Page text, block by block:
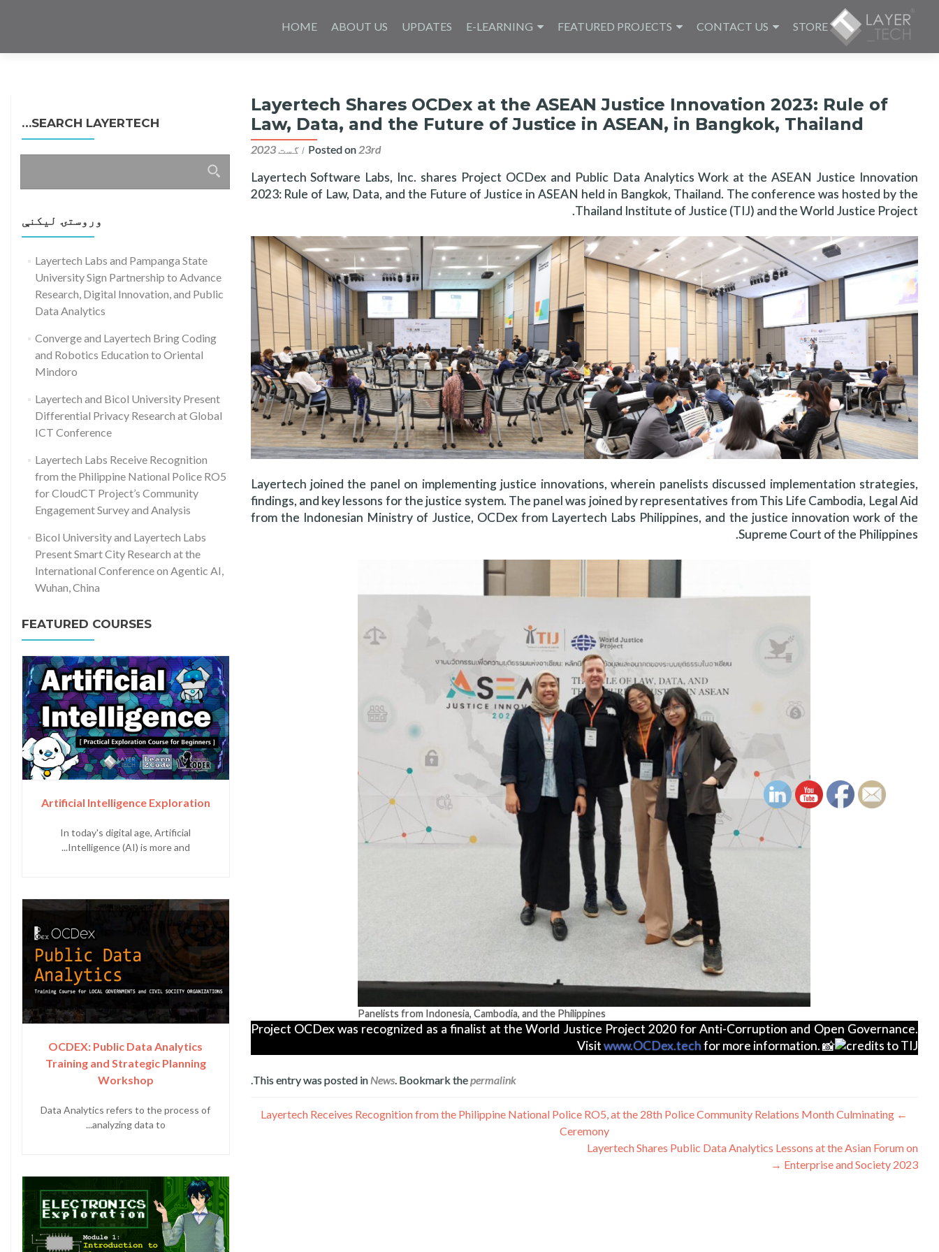
toHOME ABOUT US UPDATES E-LEARNING FEATURED PROJECTS CONTACT US STORE
Layertech Shares OCDex at the ASEAN Justice Innovation 2023: Rule of
Law, Data, and the Future of Justice in ASEAN, in Bangkok, Thailand
Posted on 23rd اگست 2023
Layertech Software Labs, Inc. shares Project OCDex and Public Data Analytics Work at the ASEAN Justice Innovation
2023: Rule of Law, Data, and the Future of Justice in ASEAN held in Bangkok, Thailand. The conference was hosted by the
Thailand Institute of Justice (TIJ) and the World Justice Project.
Layertech joined the panel on implementing justice innovations, wherein panelists discussed implementation strategies,
findings, and key lessons for the justice system. The panel was joined by representatives from This Life Cambodia, Legal Aid
from the Indonesian Ministry of Justice, OCDex from Layertech Labs Philippines, and the justice innovation work of the
Supreme Court of the Philippines.
Panelists from Indonesia, Cambodia, and the Philippines
Project OCDex was recognized as a finalist at the World Justice Project 2020 for Anti-Corruption and Open Governance.
Visitwww.OCDex.techfor more information. credits to TIJ
This entry was posted in News. Bookmark thepermalink
.
ليکنه
چليدنه
←
Layertech Receives Recognition from the Philippine National Police RO5, at the 28th Police Community Relations Month Culminating
Ceremony
Layertech Shares Public Data Analytics Lessons at the Asian Forum on
Enterprise and Society 2023
→
SEARCH LAYERTECH…
ددی
لپاره
وروستۍ ليکنې
Layertech Labs and Pampanga State
University Sign Partnership to Advance
Research, Digital Innovation, and Public
Data Analytics
Converge and Layertech Bring Coding
and Robotics Education to Oriental
Mindoro
Layertech and Bicol University Present
Differential Privacy Research at Global
ICT Conference
Layertech Labs Receive Recognition
from the Philippine National Police RO5
for CloudCT Project’s Community
Engagement Survey and Analysis
Bicol University and Layertech Labs
Present Smart City Research at the
International Conference on Agentic AI,
Wuhan, China
FEATURED COURSES
Artificial Intelligence Exploration
In today's digital age, Artificial
Intelligence (AI) is more and...
OCDEX: Public Data Analytics
Training and Strategic Planning
Workshop
Data Analytics refers to the process of
analyzing data to...